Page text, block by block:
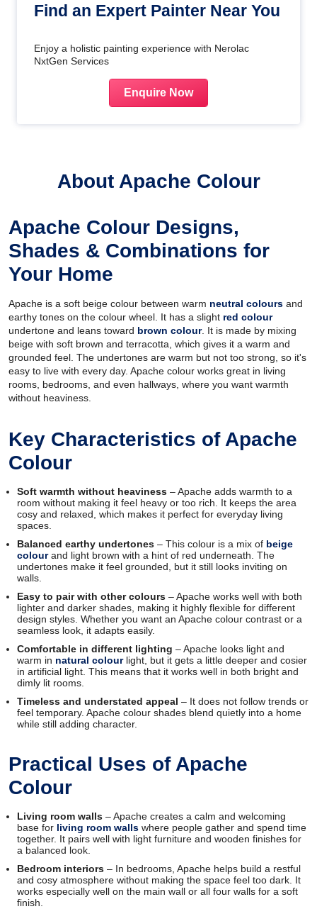
Find an Expert Painter Near You
Enjoy a holistic painting experience with Nerolac
NxtGen Services
Enquire Now
About Apache Colour
Apache Colour Designs,
Shades & Combinations for
Your Home
Apache is a soft beige colour between warm neutral colours and
earthy tones on the colour wheel. It has a slight red colour
undertone and leans toward brown colour. It is made by mixing
beige with soft brown and terracotta, which gives it a warm and
grounded feel. The undertones are warm but not too strong, so it's
easy to live with every day. Apache colour works great in living
rooms, bedrooms, and even hallways, where you want warmth
without heaviness.
Key Characteristics of Apache
Colour
Soft warmth without heaviness – Apache adds warmth to a
room without making it feel heavy or too rich. It keeps the area
cosy and relaxed, which makes it perfect for everyday living
spaces.
Balanced earthy undertones – This colour is a mix of beige
colourand light brown with a hint of red underneath. The
undertones make it feel grounded, but it still looks inviting on
walls.
Easy to pair with other colours – Apache works well with both
lighter and darker shades, making it highly flexible for different
design styles. Whether you want an Apache colour contrast or a
seamless look, it adapts easily.
Comfortable in different lighting – Apache looks light and
warm in natural colourlight, but it gets a little deeper and cosier
in artificial light. This means that it works well in both bright and
dimly lit rooms.
Timeless and understated appeal – It does not follow trends or
feel temporary. Apache colour shades blend quietly into a home
while still adding character.
Practical Uses of Apache
Colour
Living room walls – Apache creates a calm and welcoming
base for living room walls where people gather and spend time
together. It pairs well with light furniture and wooden finishes for
a balanced look.
Bedroom interiors – In bedrooms, Apache helps build a restful
and cosy atmosphere without making the space feel too dark. It
works especially well on the main wall or all four walls for a soft
finish.